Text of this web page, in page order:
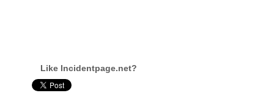
Like Incidentpage.net?